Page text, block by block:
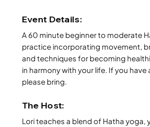
Event Details:
A 60 minute beginner to moderate
practice incorporating movement,
and techniques for becoming
in harmony with your life. If you have
please bring.
The Host:
Lori teaches a blend of Hatha yoga,